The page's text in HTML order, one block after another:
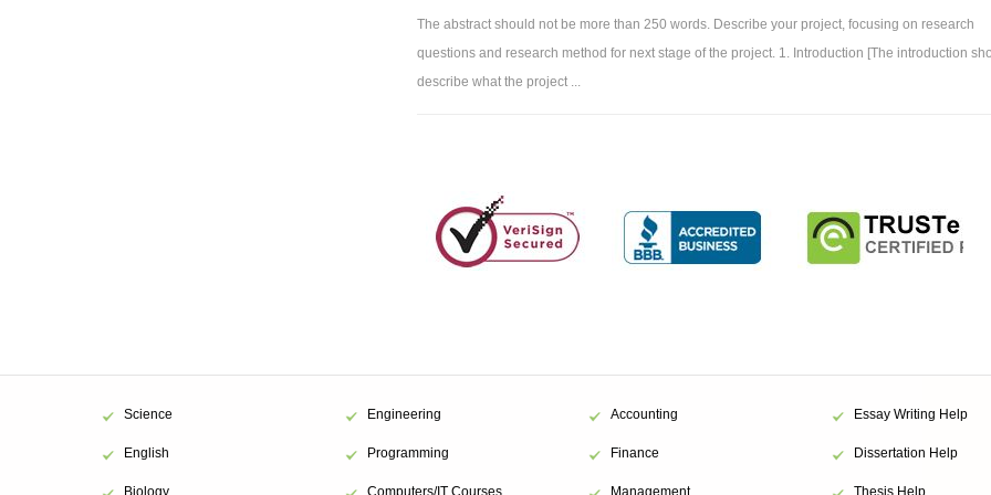
The abstract should not be more than 250 words. Describe your project, focusing on research
questions and research method for next stage of the project. 1. Introduction [The introduction
describe what the project ...
Science
English
Engineering
Programming
Accounting
Finance
Essay Writing Help
Dissertation Help